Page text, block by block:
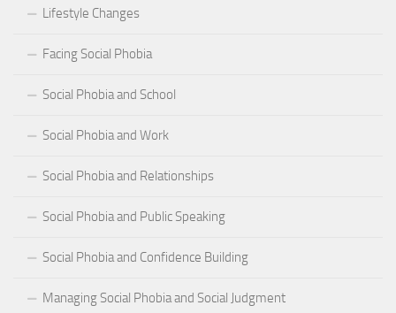
Lifestyle Changes
Facing Social Phobia
Social Phobia and School
Social Phobia and Work
Social Phobia and Relationships
Social Phobia and Public Speaking
Social Phobia and Confidence Building
Managing Social Phobia and Social Judgment